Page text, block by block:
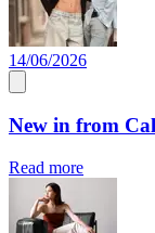
14/06/2026
New in from
Read more